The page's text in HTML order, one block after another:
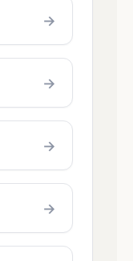
→
→
→
→